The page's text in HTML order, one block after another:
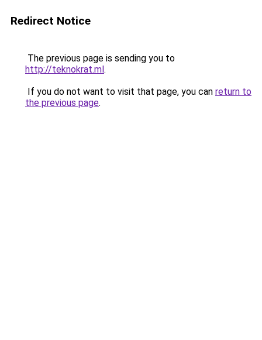
Redirect Notice
The previous page is sending you to
http://teknokrat.ml.
If you do not want to visit that page, you can return to
the previous page.